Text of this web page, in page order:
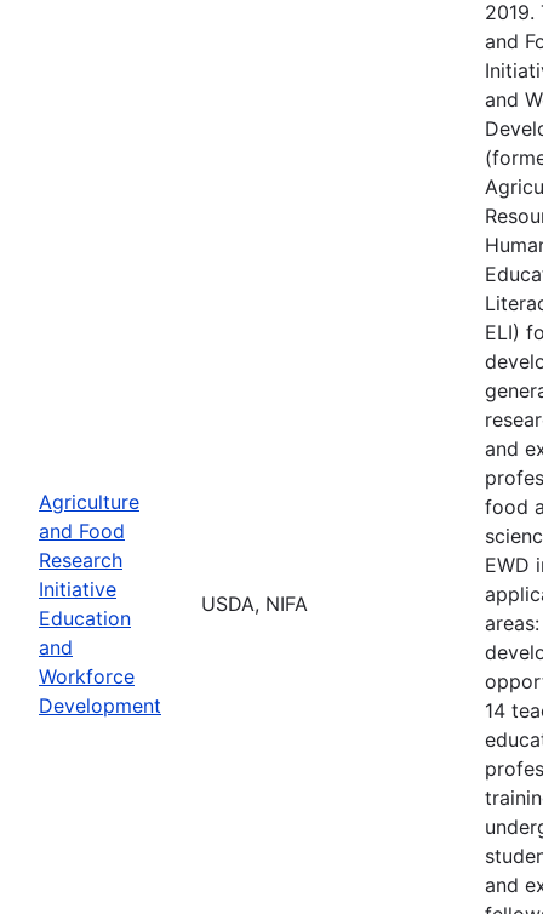
Agriculture
and Food
Research
Initiative
Education
and
Workforce
Development
USDA, NIFA
2019.
and
and
ELI)
and
food
EWD
14
and